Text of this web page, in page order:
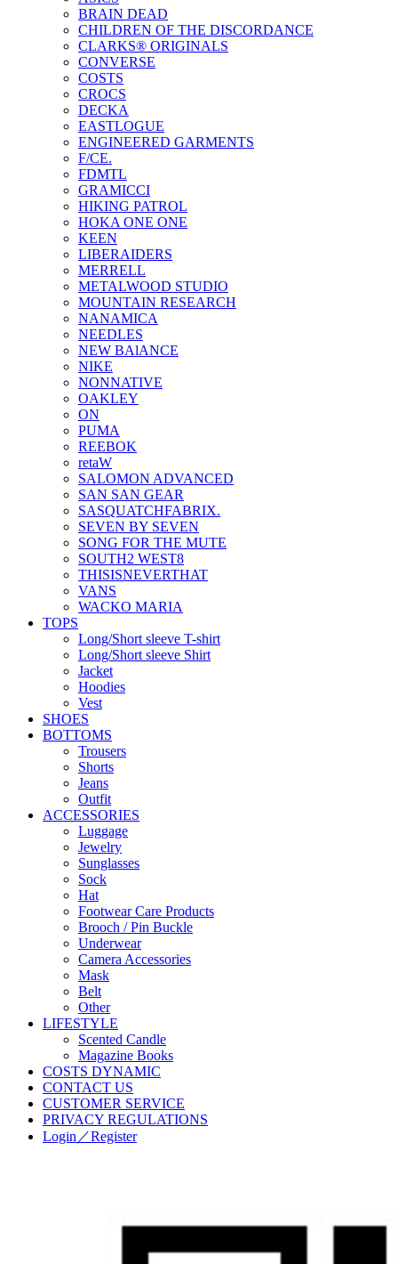
BRAIN DEAD
CHILDREN OF THE DISCORDANCE
CLARKS® ORIGINALS
CONVERSE
COSTS
CROCS
DECKA
EASTLOGUE
ENGINEERED GARMENTS
F/CE.
FDMTL
GRAMICCI
HIKING PATROL
HOKA ONE ONE
KEEN
LIBERAIDERS
MERRELL
METALWOOD STUDIO
MOUNTAIN RESEARCH
NANAMICA
NEEDLES
NEW BAlANCE
NIKE
NONNATIVE
OAKLEY
ON
PUMA
REEBOK
retaW
SALOMON ADVANCED
SAN SAN GEAR
SASQUATCHFABRIX.
SEVEN BY SEVEN
SONG FOR THE MUTE
SOUTH2 WEST8
THISISNEVERTHAT
VANS
WACKO MARIA
TOPS
Long/Short sleeve T-shirt
Long/Short sleeve Shirt
Jacket
Hoodies
Vest
SHOES
BOTTOMS
Trousers
Shorts
Jeans
Outfit
ACCESSORIES
Luggage
Jewelry
Sunglasses
Sock
Hat
Footwear Care Products
Brooch / Pin Buckle
Underwear
Camera Accessories
Mask
Belt
Other
LIFESTYLE
Scented Candle
Magazine Books
COSTS DYNAMIC
CONTACT US
CUSTOMER SERVICE
PRIVACY REGULATIONS
Login／Register